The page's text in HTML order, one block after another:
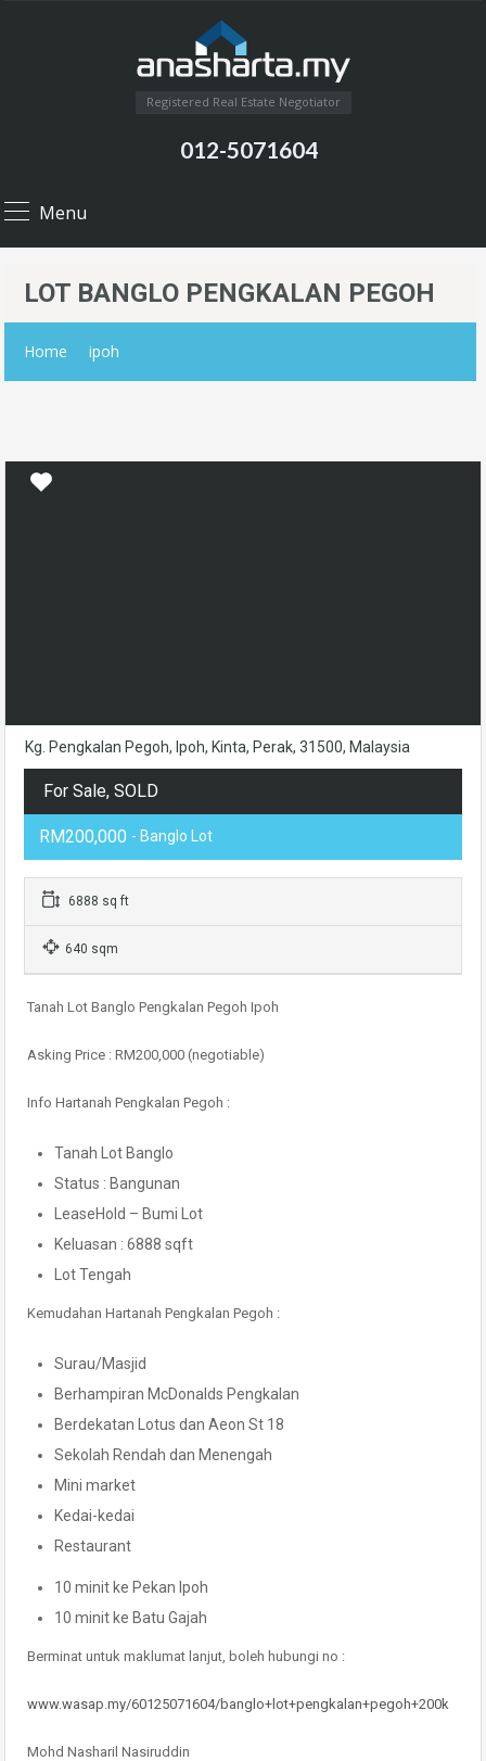
Registered Real Estate Negotiator
012-5071604
Menu
LOT BANGLO PENGKALAN PEGOH
Home ipoh
Kg. Pengkalan Pegoh, Ipoh, Kinta, Perak, 31500, Malaysia
For Sale, SOLD
RM200,000 - Banglo Lot
6888 sq ft
640 sqm
Tanah Lot Banglo Pengkalan Pegoh Ipoh
Asking Price : RM200,000 (negotiable)
Info Hartanah Pengkalan Pegoh :
Tanah Lot Banglo
Status : Bangunan
LeaseHold – Bumi Lot
Keluasan : 6888 sqft
Lot Tengah
Kemudahan Hartanah Pengkalan Pegoh :
Surau/Masjid
Berhampiran McDonalds Pengkalan
Berdekatan Lotus dan Aeon St 18
Sekolah Rendah dan Menengah
Mini market
Kedai-kedai
Restaurant
10 minit ke Pekan Ipoh
10 minit ke Batu Gajah
Berminat untuk maklumat lanjut, boleh hubungi no :
www.wasap.my/60125071604/banglo+lot+pengkalan+pegoh+200k
Mohd Nasharil Nasiruddin